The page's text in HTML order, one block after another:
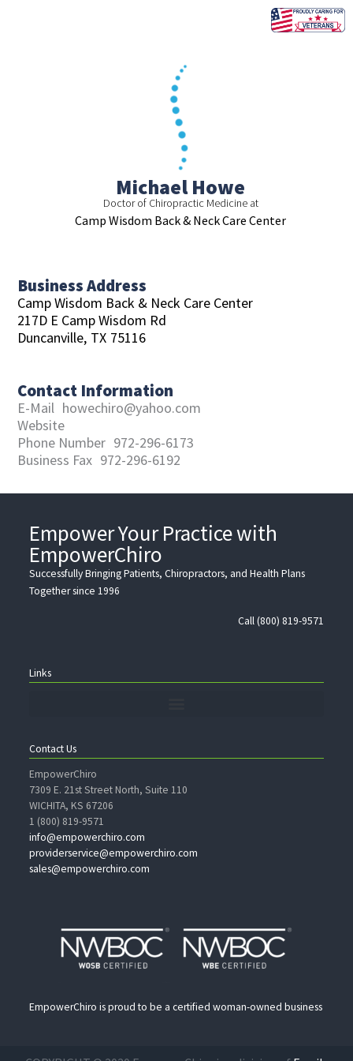
Michael Howe
Doctor of Chiropractic Medicine at
Camp Wisdom Back & Neck Care Center
Business Address
Camp Wisdom Back & Neck Care Center
217D E Camp Wisdom Rd
Duncanville, TX 75116
Contact Information
E-Mail howechiro@yahoo.com
Website
Phone Number 972-296-6173
Business Fax 972-296-6192
Empower Your Practice with
EmpowerChiro
Successfully Bringing Patients, Chiropractors, and Health Plans
Together since 1996
Call (800) 819-9571
Links
Contact Us
EmpowerChiro
7309 E. 21st Street North, Suite 110
WICHITA, KS 67206
1 (800) 819-9571
info@empowerchiro.com
providerservice@empowerchiro.com
sales@empowerchiro.com
EmpowerChiro is proud to be a certified woman-owned business